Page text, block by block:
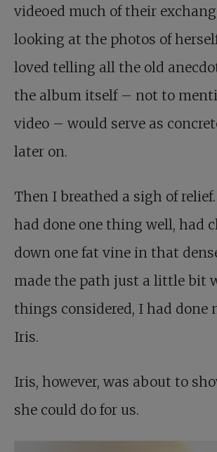
videoed much of their
looking at the photos of
loved telling all the old
the album itself – not to
video – would serve as
later on.
Then I breathed a sigh of
had done one thing well, had
down one fat vine in that
made the path just a little bit
things considered, I had done
Iris.
Iris, however, was about to
she could do for us.